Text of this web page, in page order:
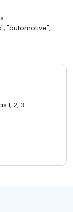
"automotive",
1, 2, 3.